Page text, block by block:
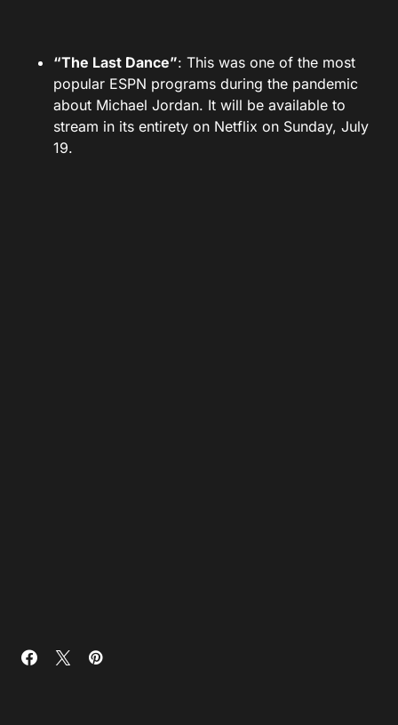
“The Last Dance”: This was one of the most
popular ESPN programs during the pandemic
about Michael Jordan. It will be available to
stream in its entirety on Netflix on Sunday, July
19.